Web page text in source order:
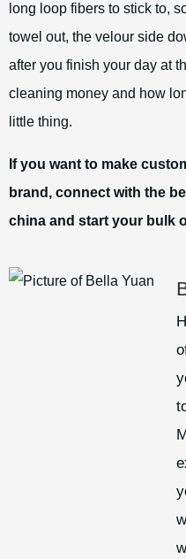
long loop fibers to stick to,
towel out, the velour side
after you finish your day at
cleaning money and how
little thing.
If you want to make
brand, connect with the
china and start your bulk